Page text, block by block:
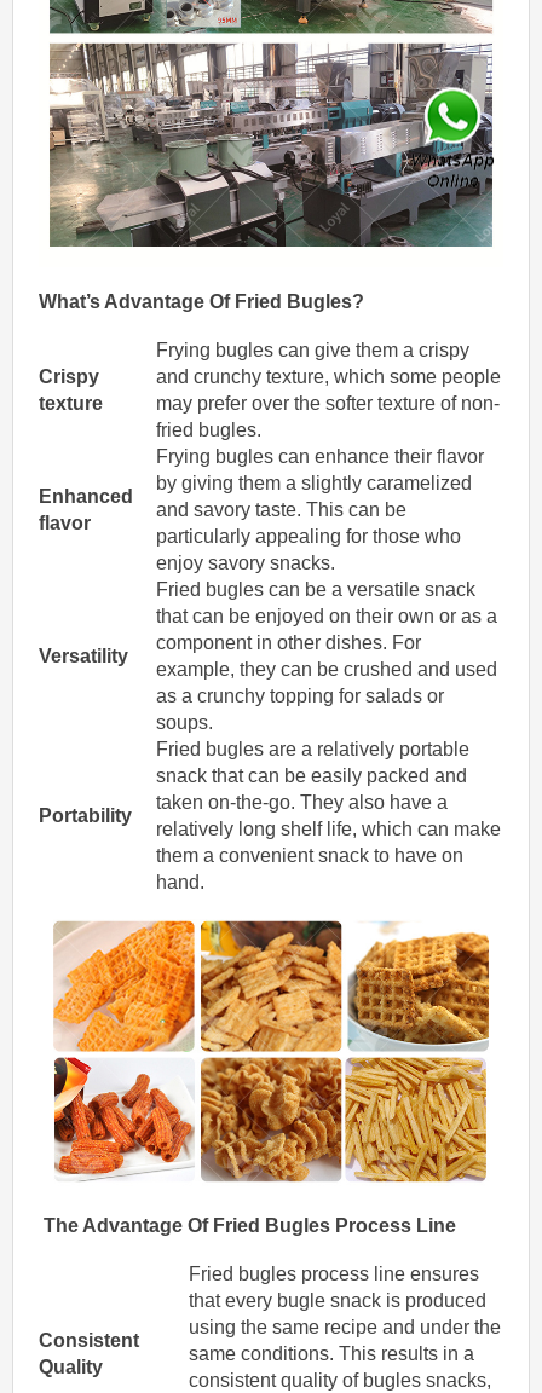
What’sAdvantage Of Fried Bugles?
Crispy
texture
Frying bugles can give them a crispy
and crunchy texture, which some people
may prefer over the softer texture of non-
fried bugles.
Enhanced
flavor
Frying bugles can enhance their flavor
by giving them a slightly caramelized
and savory taste. This can be
particularly appealing for those who
enjoy savory snacks.
Versatility
Fried bugles can be a versatile snack
that can be enjoyed on their own or as a
component in other dishes. For
example, they can be crushed and used
as a crunchy topping for salads or
soups.
Portability
Fried bugles are a relatively portable
snack that can be easily packed and
taken on-the-go. They also have a
relatively long shelf life, which can make
them a convenient snack to have on
hand.
The Advantage Of Fried Bugles Process Line
Consistent
Quality
Fried bugles process line ensures
that every bugle snack is produced
using the same recipe and under the
same conditions. This results in a
consistent quality of bugles snacks,